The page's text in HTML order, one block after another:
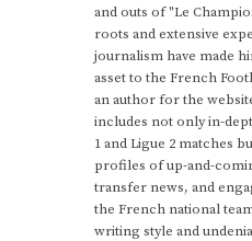
and outs of "Le
roots and extensive
journalism have made
asset to the French
an author for the
includes not only in-
1 and Ligue 2 matches
profiles of up-and-
transfer news, and
the French national
writing style and